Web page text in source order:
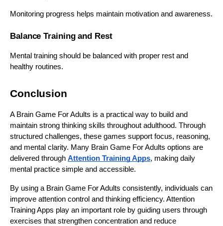
Monitoring progress helps maintain motivation and awareness.
Balance Training and Rest
Mental training should be balanced with proper rest and
healthy routines.
Conclusion
A Brain Game For Adults is a practical way to build and
maintain strong thinking skills throughout adulthood. Through
structured challenges, these games support focus, reasoning,
and mental clarity. Many Brain Game For Adults options are
delivered through Attention Training Apps, making daily
mental practice simple and accessible.
By using a Brain Game For Adults consistently, individuals can
improve attention control and thinking efficiency. Attention
Training Apps play an important role by guiding users through
exercises that strengthen concentration and reduce